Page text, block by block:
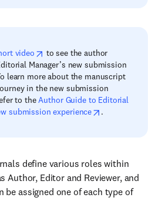
video
to see the author
Manager’s new submission
learn more about the manuscript
in the new submission
to theAuthor Guide to Editorial
submission experience
.
define various roles within
Author, Editor and Reviewer, and
be assigned one of each type of